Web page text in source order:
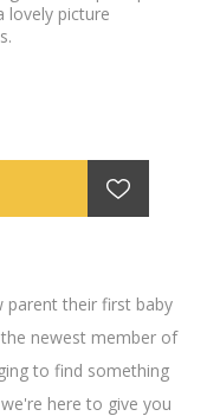
lovely picture
parent their first baby
newest member of
to find something
here to give you